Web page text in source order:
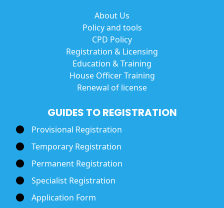
About Us
Policy and tools
CPD Policy
Registration & Licensing
Education & Training
House Officer Training
Renewal of license
GUIDES TO REGISTRATION
Provisional Registration
Temporary Registration
Permanent Registration
Specialist Registration
Application Form